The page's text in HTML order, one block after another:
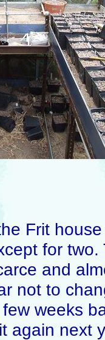
Frit
for
and
not to
weeks
again next